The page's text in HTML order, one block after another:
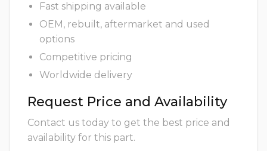
Fast shipping available
OEM, rebuilt, aftermarket and used
options
Competitive pricing
Worldwide delivery
Request Price and Availability
Contact us today to get the best price and
availability for this part.